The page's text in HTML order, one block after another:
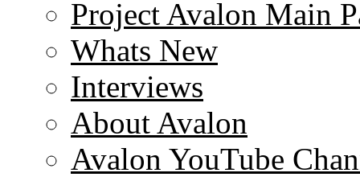
Project Avalon Main
Whats New
Interviews
About Avalon
Avalon YouTube